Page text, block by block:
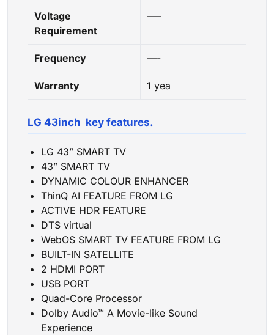
Voltage
Requirement
—–
Frequency —-
Warranty 1 yea
LG 43inch key features.
LG 43” SMART TV
43” SMART TV
DYNAMIC COLOUR ENHANCER
ThinQ AI FEATURE FROM LG
ACTIVE HDR FEATURE
DTS virtual
WebOS SMART TV FEATURE FROM LG
BUILT-IN SATELLITE
2 HDMI PORT
USB PORT
Quad-Core Processor
Dolby Audio™ A Movie-like Sound
Experience